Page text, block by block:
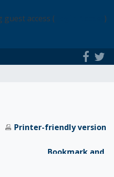
access (
)
Printer-friendly version